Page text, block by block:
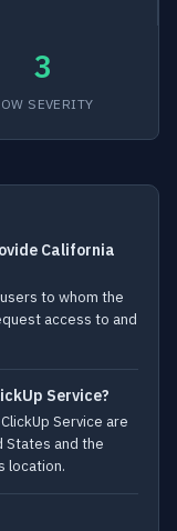
3
SEVERITY
California
to whom the
access to and
Service?
Service are
States and the
location.